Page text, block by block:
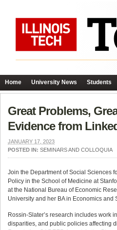
Home University News Students
Great Problems,
Evidence from
JANUARY 17, 2023
POSTED IN: SEMINARS AND COLLOQUIA
Join the Department of Social Sciences
Policy in the School of Medicine at
at the National Bureau of Economic
University and her BA in Economics and
Rossin-Slater’s research includes work
disparities, and public policies affecting